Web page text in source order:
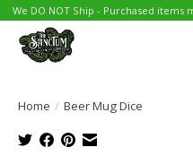
We DO NOT Ship - Purchased
Home / Beer Mug Dice